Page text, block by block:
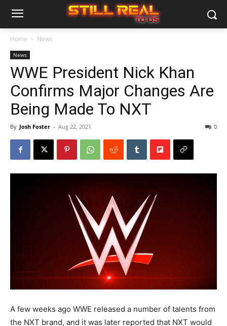
Home News
News
WWE President Nick Khan
Confirms Major Changes Are
Being Made To NXT
By Josh Foster - Aug 22, 2021 0
A few weeks ago WWE released a number of talents from
the NXT brand, and it was later reported that NXT would